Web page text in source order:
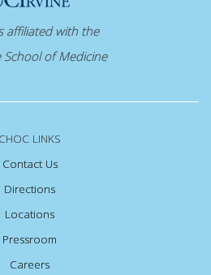
affiliated with the
School of Medicine
CHOC LINKS
Contact Us
Directions
Locations
Pressroom
Careers